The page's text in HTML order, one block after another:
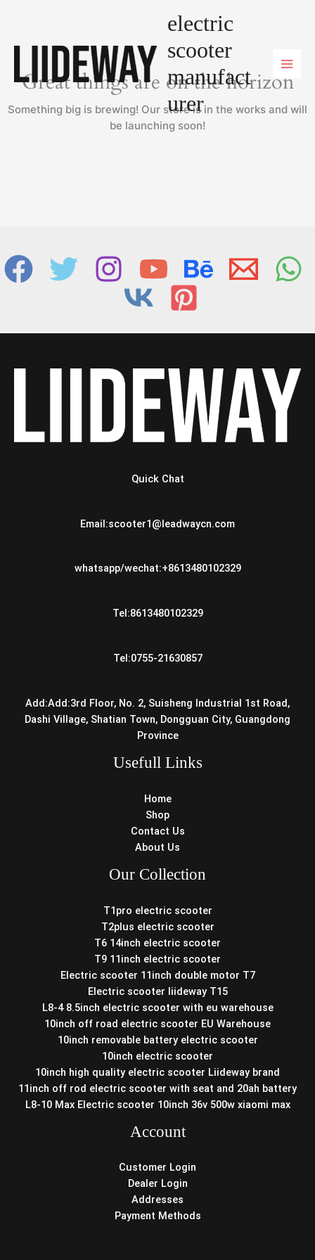
electric
scooter
manufact
urer
Great things are on the horizon
Something big is brewing! Our store is in the works and will
be launching soon!
Quick Chat
Email:scooter1@leadwaycn.com
whatsapp/wechat:+8613480102329
Tel:8613480102329
Tel:0755-21630857
Add:Add:3rd Floor, No. 2, Suisheng Industrial 1st Road,
Dashi Village, Shatian Town, Dongguan City, Guangdong
Province
Usefull Links
Home
Shop
Contact Us
About Us
Our Collection
T1pro electric scooter
T2plus electric scooter
T6 14inch electric scooter
T9 11inch electric scooter
Electric scooter 11inch double motor T7
Electric scooter liideway T15
L8-4 8.5inch electric scooter with eu warehouse
10inch off road electric scooter EU Warehouse
10inch removable battery electric scooter
10inch electric scooter
10inch high quality electric scooter Liideway brand
11inch off rod electric scooter with seat and 20ah battery
L8-10 Max Electric scooter 10inch 36v 500w xiaomi max
Account
Customer Login
Dealer Login
Addresses
Payment Methods